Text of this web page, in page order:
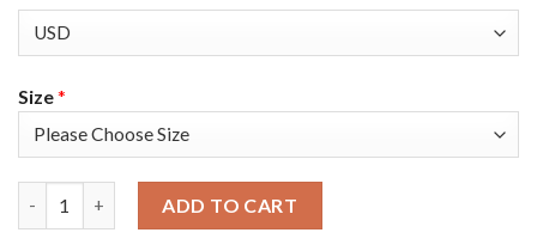
Size*
ADD TO CART